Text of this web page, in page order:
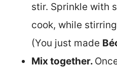
stir. Sprinkle with
cook, while
(You just made
Mix together.